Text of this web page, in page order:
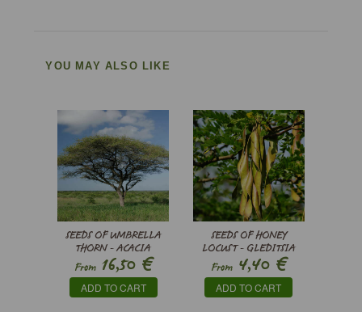
YOU MAY ALSO LIKE
SEEDS OF UMBRELLA
THORN - ACACIA
TORTILIS
From16,50€
ADD TO CART
SEEDS OF HONEY
LOCUST - GLEDITSIA
TRIACANTHOS
From4,40€
ADD TO CART